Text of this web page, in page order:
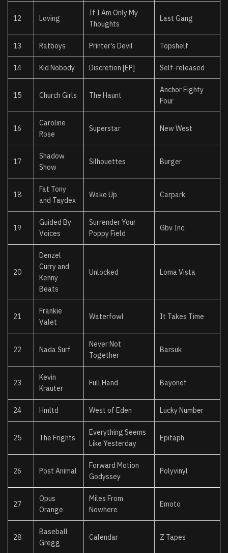
12 Loving
If I Am Only My
Thoughts
Last Gang
13 Ratboys Printer’s Devil Topshelf
14 Kid Nobody Discretion [EP] Self-released
15 Church Girls The Haunt
Anchor Eighty
Four
16
Caroline
Rose
Superstar New West
17
Shadow
Show
Silhouettes Burger
18
Fat Tony
and Taydex
Wake Up Carpark
19
Guided By
Voices
Surrender Your
Poppy Field
Gbv Inc.
20
Denzel
Curry and
Kenny
Beats
Unlocked Loma Vista
21
Frankie
Valet
Waterfowl It Takes Time
22 Nada Surf
Never Not
Together
Barsuk
23
Kevin
Krauter
Full Hand Bayonet
24 Hmltd West of Eden Lucky Number
25 The Frights
Everything Seems
Like Yesterday
Epitaph
26 Post Animal
Forward Motion
Godyssey
Polyvinyl
27
Opus
Orange
Miles From
Nowhere
Emoto
28
Baseball
Gregg
Calendar Z Tapes